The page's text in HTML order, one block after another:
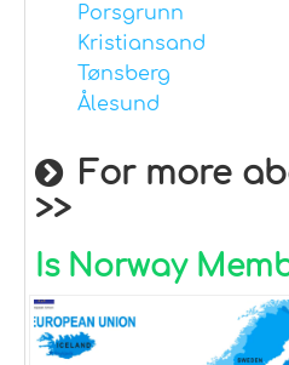
Porsgrunn
Kristiansand
Tønsberg
Ålesund
For more
>>
Is Norway